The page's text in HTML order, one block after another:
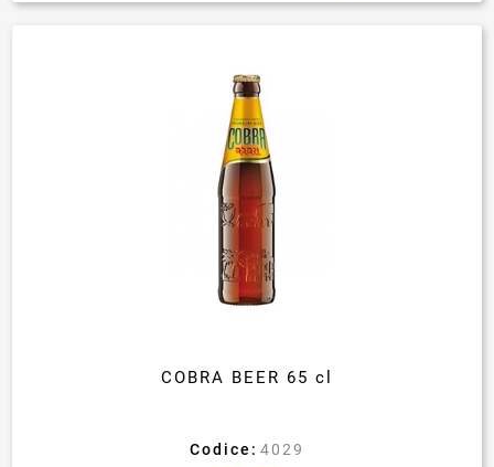
COBRA BEER 65 cl
Codice: 4029